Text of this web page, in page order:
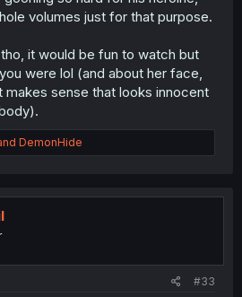
addled genre that I find myself
simply to see what becomes of
doesn't factor into it, for me.
volumes just for that purpose.
it would be fun to watch but
were lol (and about her face,
sense that looks innocent
DemonHide
#33